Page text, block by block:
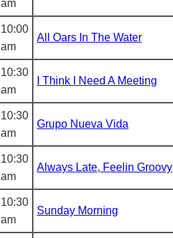
am
10:00
am
All Oars In The Water
10:30
am
I Think I Need A Meeting
10:30
am
Grupo Nueva Vida
10:30
am
Always Late, Feelin Groovy
10:30
am
Sunday Morning